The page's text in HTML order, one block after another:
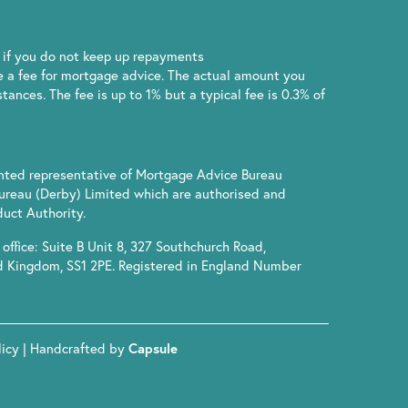
you do not keep up repayments
a fee for mortgage advice. The actual amount you
The fee is up to 1% but a typical fee is 0.3% of
representative of Mortgage Advice Bureau
(Derby) Limited which are authorised and
Authority.
Suite B Unit 8, 327 Southchurch Road,
SS1 2PE. Registered in England Number
| Handcrafted by Capsule